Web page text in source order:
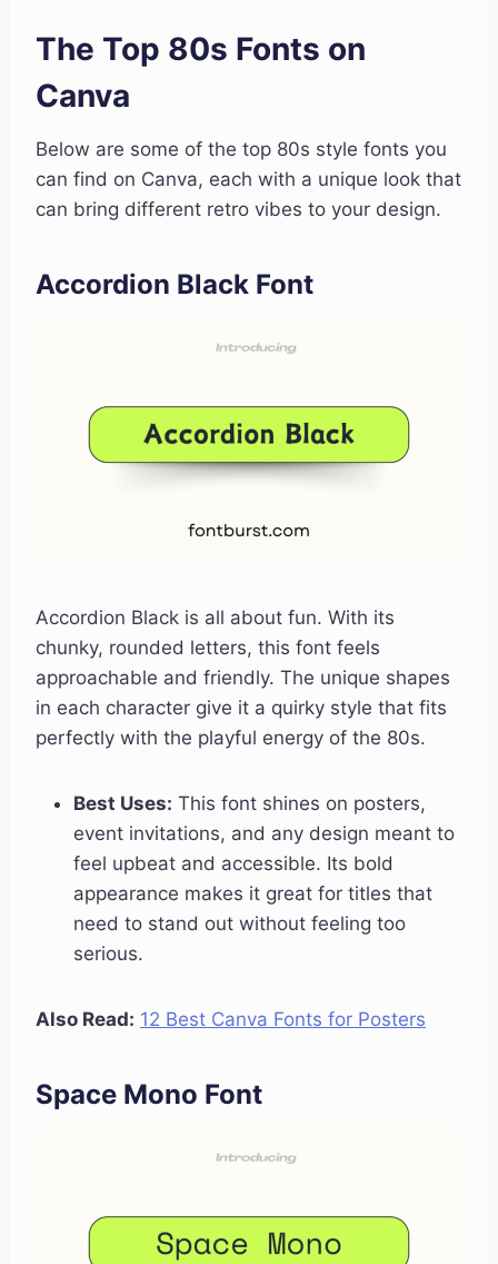
The Top 80s Fonts on
Canva
Below are some of the top 80s style fonts you
can find on Canva, each with a unique look that
can bring different retro vibes to your design.
Accordion Black Font
Accordion Black is all about fun. With its
chunky, rounded letters, this font feels
approachable and friendly. The unique shapes
in each character give it a quirky style that fits
perfectly with the playful energy of the 80s.
Best Uses: This font shines on posters,
event invitations, and any design meant to
feel upbeat and accessible. Its bold
appearance makes it great for titles that
need to stand out without feeling too
serious.
Also Read: 12 Best Canva Fonts for Posters
Space Mono Font